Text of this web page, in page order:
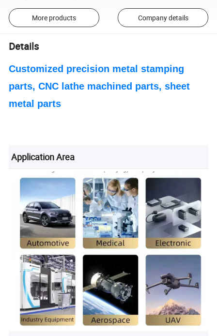
More products Company details
Details
Customized precision metal stamping
parts, CNC lathe machined parts, sheet
metal parts
Application Area